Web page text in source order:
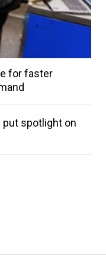
for faster
put spotlight on